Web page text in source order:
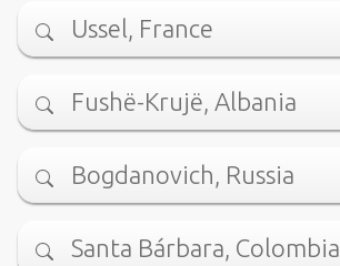
Ussel, France
Fushë-Krujë, Albania
Bogdanovich, Russia
Santa Bárbara, Colombia